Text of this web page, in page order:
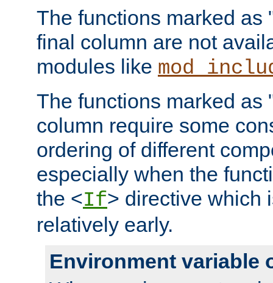
The functions marked as
final column are not
modules like
The functions marked as
column require some
ordering of different
especially when the
the <If> directive which
relatively early.
Environment variable